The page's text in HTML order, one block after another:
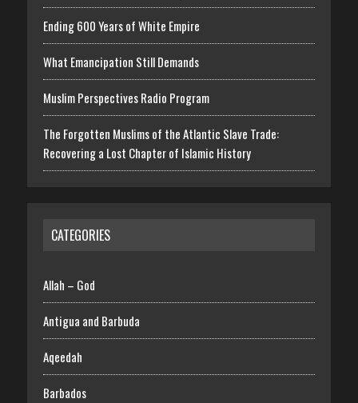
Ending 600 Years of White Empire
What Emancipation Still Demands
Muslim Perspectives Radio Program
The Forgotten Muslims of the Atlantic Slave Trade:
Recovering a Lost Chapter of Islamic History
CATEGORIES
Allah – God
Antigua and Barbuda
Aqeedah
Barbados